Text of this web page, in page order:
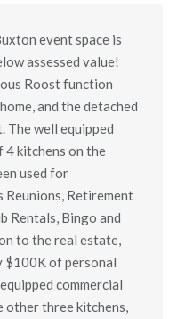
event space is
assessed value!
Roost function
and the detached
The well equipped
4 kitchens on the
used for
Reunions, Retirement
Rentals, Bingo and
to the real estate,
$100K of personal
commercial
other three kitchens,